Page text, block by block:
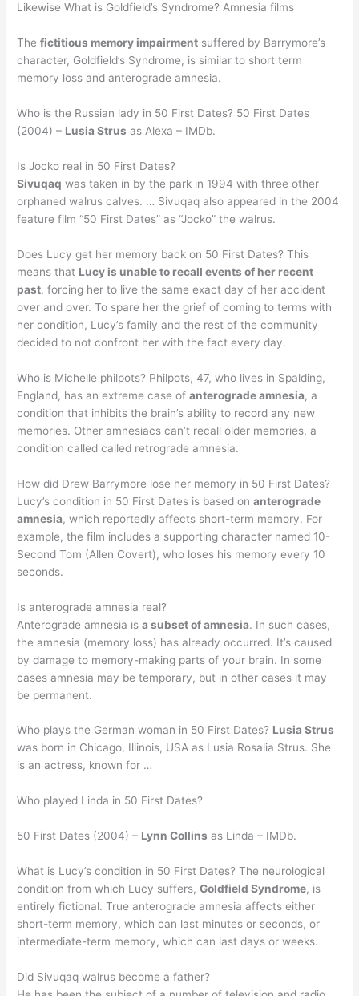
Likewise What is Goldfield’s Syndrome? Amnesia films
Thefictitious memory impairment suffered by Barrymore’s
character, Goldfield’s Syndrome, is similar to short term
memory loss and anterograde amnesia.
Who is the Russian lady in 50 First Dates? 50 First Dates
(2004) – Lusia Strus as Alexa – IMDb.
Is Jocko real in 50 First Dates?
Sivuqaq was taken in by the park in 1994 with three other
orphaned walrus calves. … Sivuqaq also appeared in the 2004
feature film “50 First Dates” as “Jocko” the walrus.
Does Lucy get her memory back on 50 First Dates? This
means that Lucy is unable to recall events of her recent
past, forcing her to live the same exact day of her accident
over and over. To spare her the grief of coming to terms with
her condition, Lucy’s family and the rest of the community
decided to not confront her with the fact every day.
Who is Michelle philpots? Philpots, 47, who lives in Spalding,
England, has an extreme case ofanterograde amnesia, a
condition that inhibits the brain’s ability to record any new
memories. Other amnesiacs can’t recall older memories, a
condition called called retrograde amnesia.
How did Drew Barrymore lose her memory in 50 First Dates?
Lucy’s condition in 50 First Dates is based onanterograde
amnesia, which reportedly affects short-term memory. For
example, the film includes a supporting character named 10-
Second Tom (Allen Covert), who loses his memory every 10
seconds.
Is anterograde amnesia real?
Anterograde amnesia isa subset of amnesia. In such cases,
the amnesia (memory loss) has already occurred. It’s caused
by damage to memory-making parts of your brain. In some
cases amnesia may be temporary, but in other cases it may
be permanent.
Who plays the German woman in 50 First Dates? Lusia Strus
was born in Chicago, Illinois, USA as Lusia Rosalia Strus. She
is an actress, known for …
Who played Linda in 50 First Dates?
50 First Dates (2004) – Lynn Collins as Linda – IMDb.
What is Lucy’s condition in 50 First Dates? The neurological
condition from which Lucy suffers,Goldfield Syndrome, is
entirely fictional. True anterograde amnesia affects either
short-term memory, which can last minutes or seconds, or
intermediate-term memory, which can last days or weeks.
Did Sivuqaq walrus become a father?